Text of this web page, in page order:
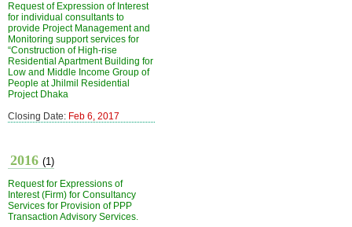
Request of Expression of Interest
for individual consultants to
provide Project Management and
Monitoring support services for
“Construction of High-rise
Residential Apartment Building for
Low and Middle Income Group of
People at Jhilmil Residential
Project Dhaka
Closing Date: Feb 6, 2017
2016 (1)
Request for Expressions of
Interest (Firm) for Consultancy
Services for Provision of PPP
Transaction Advisory Services.